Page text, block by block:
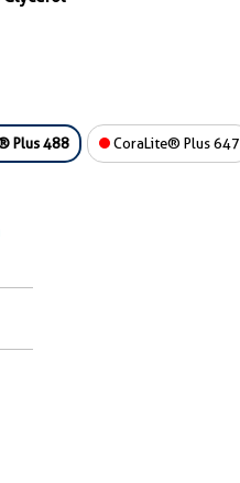
Plus 488 CoraLite® Plus 647